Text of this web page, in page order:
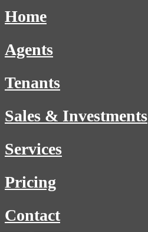
Home
Agents
Tenants
Sales & Investments
Services
Pricing
Contact